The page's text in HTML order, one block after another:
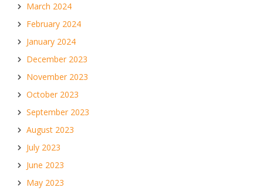
March 2024
February 2024
January 2024
December 2023
November 2023
October 2023
September 2023
August 2023
July 2023
June 2023
May 2023